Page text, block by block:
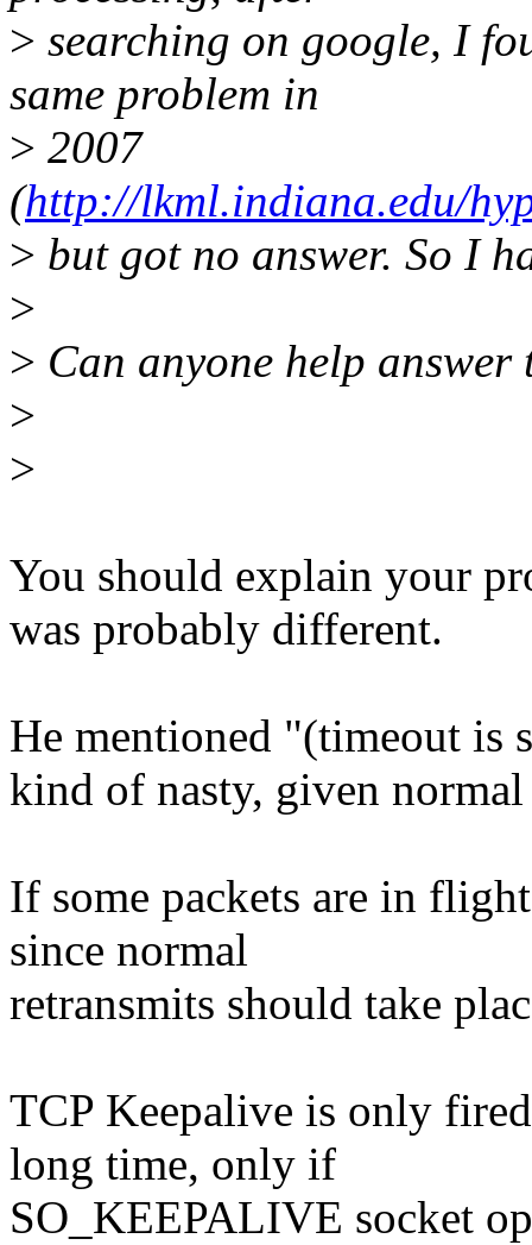
> searching on google, I
same problem in
> 2007
(http://lkml.indiana.edu/
> but got no answer. So I
>
> Can anyone help
>
>
You should explain your
was probably different.
He mentioned "(timeout is
kind of nasty, given
If some packets are in
since normal
retransmits should take
TCP Keepalive is only
long time, only if
SO_KEEPALIVE socket